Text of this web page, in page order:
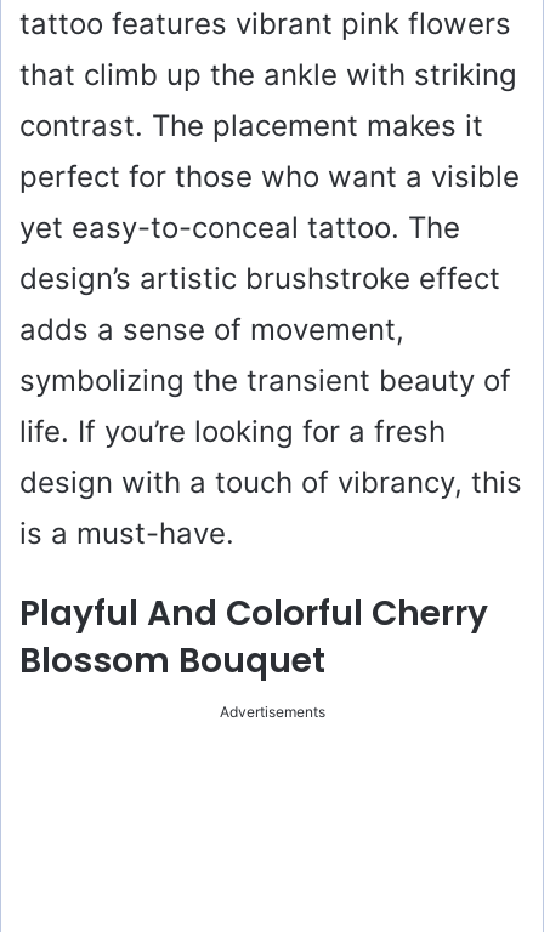
tattoo features vibrant pink flowers
that climb up the ankle with striking
contrast. The placement makes it
perfect for those who want a visible
yet easy-to-conceal tattoo. The
design’s artistic brushstroke effect
adds a sense of movement,
symbolizing the transient beauty of
life. If you’re looking for a fresh
design with a touch of vibrancy, this
is a must-have.
Playful And Colorful Cherry
Blossom Bouquet
Advertisements